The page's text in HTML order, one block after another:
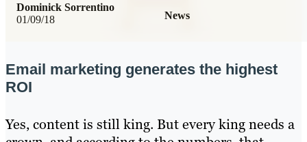
01/09/18 News
Dominick Sorrentino
Email marketing generates the highest
ROI
Yes, content is still king. But every king needs a